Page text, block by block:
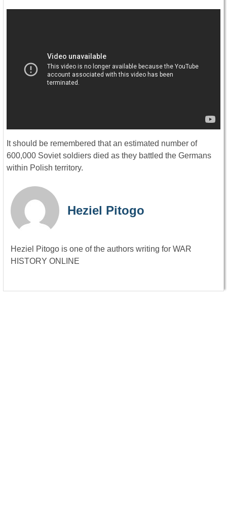
It should be remembered that an estimated number of
600,000 Soviet soldiers died as they battled the Germans
within Polish territory.
Heziel Pitogo
Heziel Pitogo is one of the authors writing for WAR
HISTORY ONLINE